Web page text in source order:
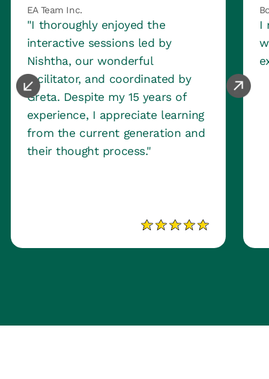
EA Team Inc.
"I thoroughly enjoyed the
interactive sessions led by
Nishtha, our wonderful
facilitator, and coordinated by
Greta. Despite my 15 years of
experience, I appreciate learning
from the current generation and
their thought process."
I